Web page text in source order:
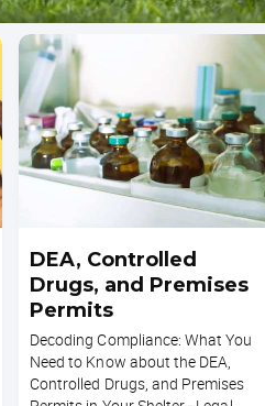
DEA, Controlled
Drugs, and Premises
Permits
Decoding Compliance: What You
Need to Know about the DEA,
Controlled Drugs, and Premises